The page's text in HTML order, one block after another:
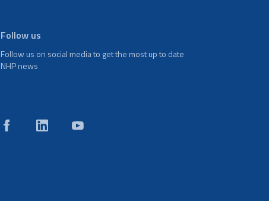
Follow us
Follow us on social media to get the most up to date
NHP news